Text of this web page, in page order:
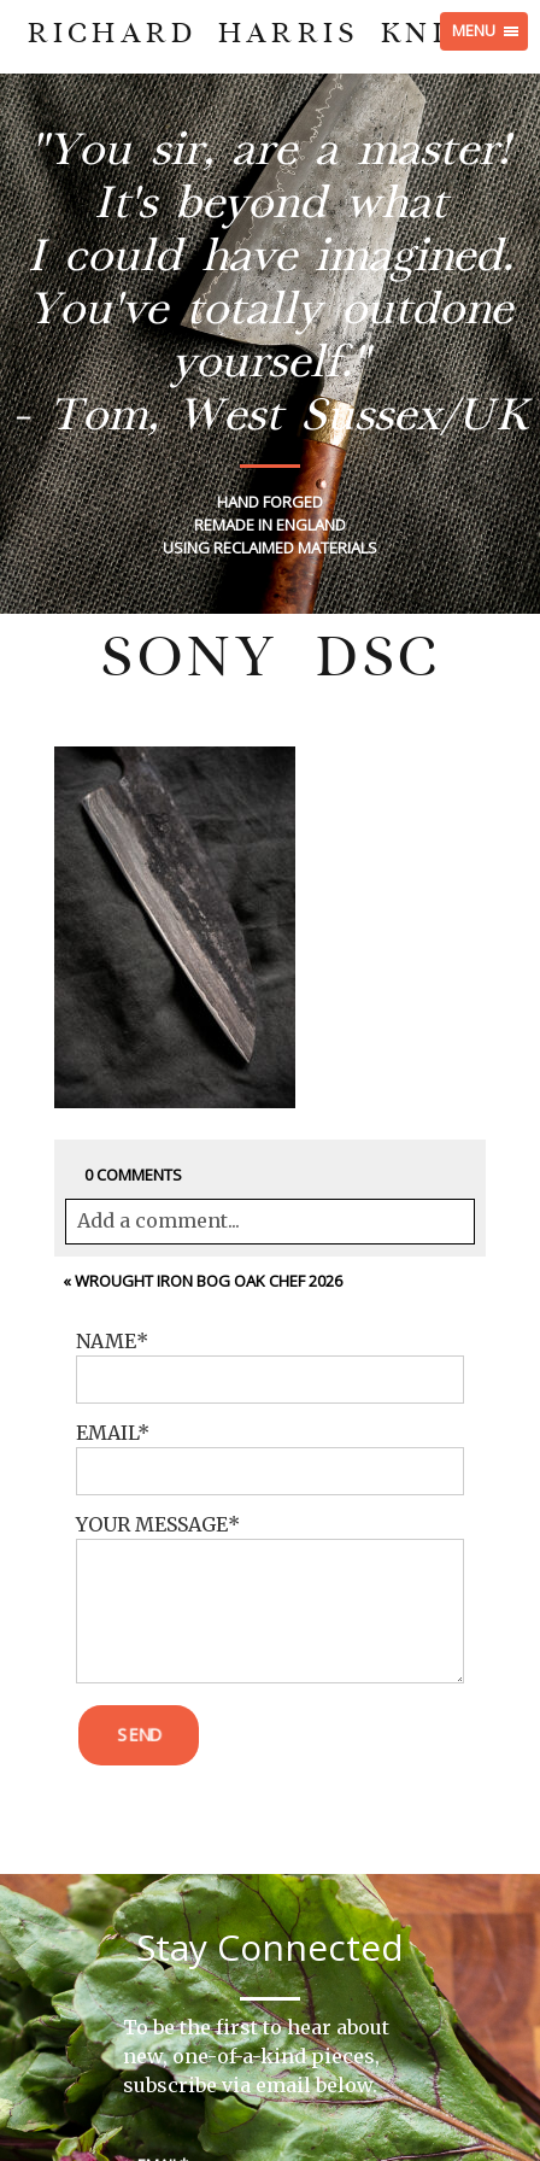
MENU
RICHARD HARRIS KNIVES
"You sir, are a master!
It's beyond what
I could have imagined.
You've totally outdone
yourself."
- Tom, West Sussex/UK
HAND FORGED
REMADE IN ENGLAND
USING RECLAIMED MATERIALS
SONY DSC
0 COMMENTS
Add a comment...
Your email isnever<\/em> published or
«WROUGHT IRON BOG OAK CHEF 2026
NAME
EMAIL
YOUR MESSAGE
SEND
Stay Connected
To be the first to hear about
new, one-of-a-kind pieces,
subscribe via email below.